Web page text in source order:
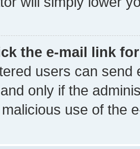
the e-mail link
users can send
only if the
use of the